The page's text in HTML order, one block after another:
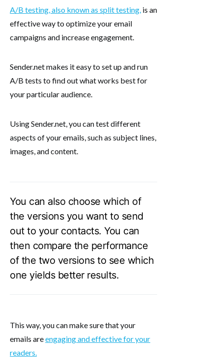
A/B testing, also known as split testing, is an
effective way to optimize your email
campaigns and increase engagement.
Sender.net makes it easy to set up and run
A/B tests to find out what works best for
your particular audience.
Using Sender.net, you can test different
aspects of your emails, such as subject lines,
images, and content.
You can also choose which of
the versions you want to send
out to your contacts. You can
then compare the performance
of the two versions to see which
one yields better results.
This way, you can make sure that your
emails areengaging and effective for your
readers.